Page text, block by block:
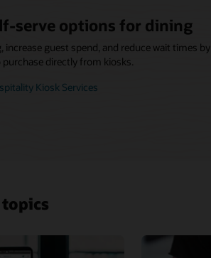
serve options for dining
increase guest spend, and reduce wait times by
directly from kiosks.
Kiosk Services